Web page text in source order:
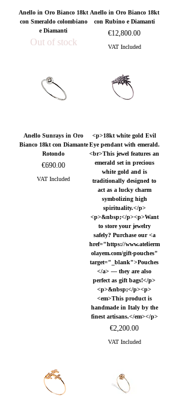
Anello in Oro Bianco 18kt
con Smeraldo colombiano
e Diamanti
Out of stock
Anello in Oro Bianco 18kt
con Rubino e Diamanti
Price
€12,800.00
VAT Included
Anello Sunrays in Oro
Bianco 18kt con Diamante
Rotondo
Price
€690.00
VAT Included
<p>18kt white gold Evil
Eye pendant with emerald.
<br>This jewel features an
emerald set in precious
white gold and is
traditionally designed to
act as a lucky charm
symbolizing high
spirituality.</p>
<p>&nbsp;</p><p>Want
to store your jewelry
safely? Purchase our <a
href="https://www.atelierm
olayem.com/gift-pouches"
target="_blank">Pouches
</a> — they are also
perfect as gift bags!</p>
<p>&nbsp;</p><p>
<em>This product is
handmade in Italy by the
finest artisans.</em></p>
Price
€2,200.00
VAT Included